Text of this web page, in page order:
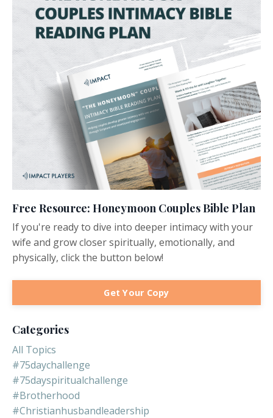
Free Resource: Honeymoon Couples Bible Plan
If you're ready to dive into deeper intimacy with your
wife and grow closer spiritually, emotionally, and
physically, click the button below!
Get Your Copy
Categories
All Topics
#75daychallenge
#75dayspiritualchallenge
#brotherhood
#christianhusbandleadership